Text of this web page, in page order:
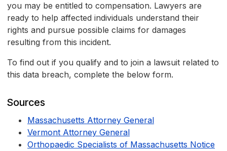
you may be entitled to compensation. Lawyers are
ready to help affected individuals understand their
rights and pursue possible claims for damages
resulting from this incident.
To find out if you qualify and to join a lawsuit related to
this data breach, complete the below form.
Sources
Massachusetts Attorney General
Vermont Attorney General
Orthopaedic Specialists of Massachusetts Notice